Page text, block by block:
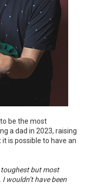
be the most
a dad in 2023, raising
is possible to have an
toughest but most
wouldn’t have been